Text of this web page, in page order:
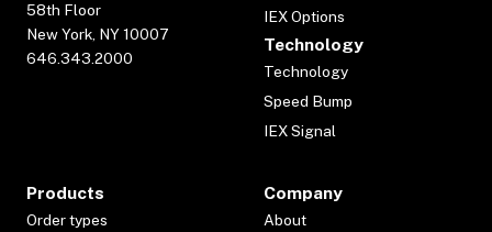
58th Floor
New York, NY 10007
646.343.2000
IEX Options
Technology
Technology
Speed Bump
IEX Signal
Products
Order types
Company
About